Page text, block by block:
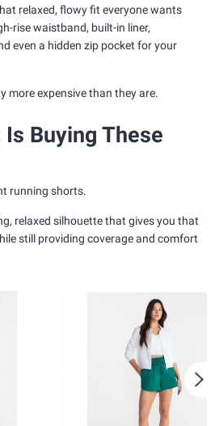
relaxed, flowy fit everyone wants
rise waistband, built-in liner,
even a hidden zip pocket for your
more expensive than they are.
Buying These
running shorts.
relaxed silhouette that gives you that
still providing coverage and comfort